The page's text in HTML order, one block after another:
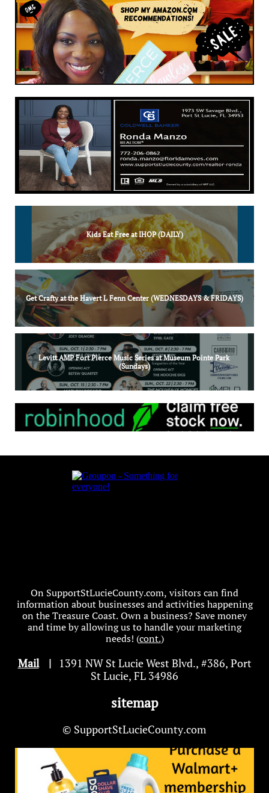
Kids Eat Free at IHOP (DAILY)
Get Crafty at the Havert L Fenn Center (WEDNESDAYS & FRIDAYS)
Levitt AMP Fort Pierce Music Series at Museum Pointe Park
(Sundays)
On SupportStLucieCounty.com, visitors can find
information about businesses and activities happening
on the Treasure Coast. Own a business? Save money
and time by allowing us to handle your marketing
needs! (cont.)
Mail| 1391 NW St Lucie West Blvd., #386, Port
St Lucie, FL 34986
sitemap
© SupportStLucieCounty.com